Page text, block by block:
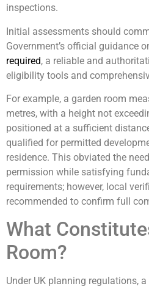
inspections.
Initial assessments should
Government’s official guidance
required, a reliable and
eligibility tools and
For example, a garden room
metres, with a height not
positioned at a sufficient
qualified for permitted
residence. This obviated the
permission while satisfying
requirements; however, local
recommended to confirm full
What
Room?
Under UK planning regulations,